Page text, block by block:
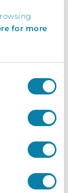
for more
demo
can